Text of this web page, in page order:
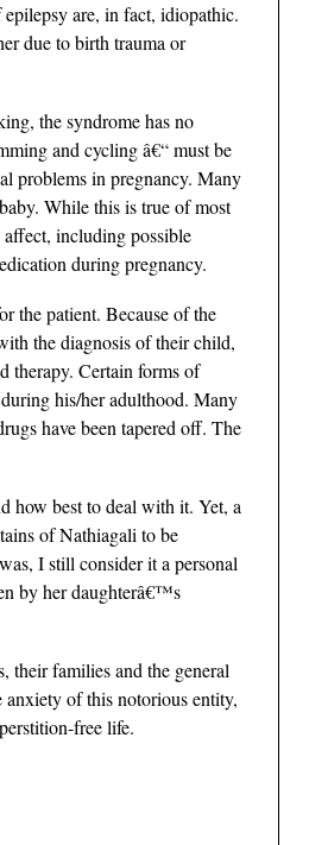
are, in fact, idiopathic.
due to birth trauma or
the syndrome has no
and cycling â€“ must be
problems in pregnancy. Many
While this is true of most
including possible
during pregnancy.
the patient. Because of the
the diagnosis of their child,
therapy. Certain forms of
his/her adulthood. Many
have been tapered off. The
how best to deal with it. Yet, a
of Nathiagali to be
I still consider it a personal
by her daughterâ€™s
their families and the general
anxiety of this notorious entity,
free life.